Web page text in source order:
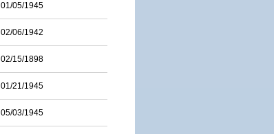
01/05/1945
02/06/1942
02/15/1898
01/21/1945
05/03/1945